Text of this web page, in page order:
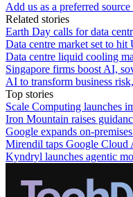
Add us as a preferred
Related stories
Earth Day calls for data
Data centre market set to
Data centre liquid cooling
Singapore firms boost AI,
AI to transform business
Top stories
Scale Computing launches
Iron Mountain raises
Google expands on-
Mirendil taps Google Cloud
Kyndryl launches agentic